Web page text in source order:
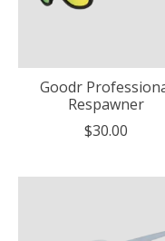
Goodr
Respawner
$30.00